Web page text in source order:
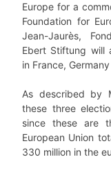
Europe for a
Foundation for
Jean-Jaurès,
Ebert Stiftung will
in France,
As described by
these three
since these are
European Union
330 million in the